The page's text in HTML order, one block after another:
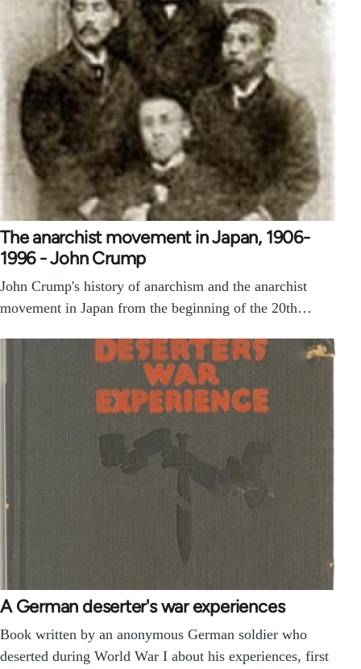
The anarchist movement in Japan, 1906-
1996 - John Crump
John Crump's history of anarchism and the anarchist
movement in Japan from the beginning of the 20th…
A German deserter's war experiences
Book written by an anonymous German soldier who
deserted during World War I about his experiences, first